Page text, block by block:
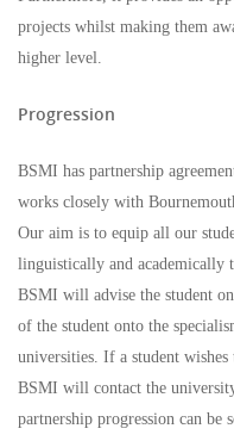
projects whilst making them
higher level.
Progression
BSMI has partnership
works closely with
Our aim is to equip all our
linguistically and academically
BSMI will advise the student
of the student onto the
universities. If a student
BSMI will contact the
partnership progression can be